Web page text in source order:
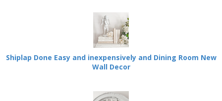
Shiplap Done Easy and inexpensively and Dining Room New
Wall Decor